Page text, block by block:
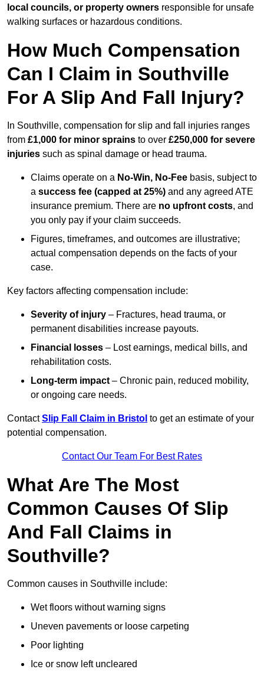
local councils, or property owners responsible for unsafe
walking surfaces or hazardous conditions.
How Much Compensation
Can I Claim in Southville
For A Slip And Fall Injury?
In Southville, compensation for slip and fall injuries ranges
from £1,000 for minor sprains to over £250,000 for severe
injuries such as spinal damage or head trauma.
Claims operate on a No-Win, No-Fee basis, subject to
a success fee (capped at 25%) and any agreed ATE
insurance premium. There are no upfront costs, and
you only pay if your claim succeeds.
Figures, timeframes, and outcomes are illustrative;
actual compensation depends on the facts of your
case.
Key factors affecting compensation include:
Severity of injury – Fractures, head trauma, or
permanent disabilities increase payouts.
Financial losses – Lost earnings, medical bills, and
rehabilitation costs.
Long-term impact – Chronic pain, reduced mobility,
or ongoing care needs.
ContactSlip Fall Claim in Bristol to get an estimate of your
potential compensation.
Contact Our Team For Best Rates
What Are The Most
Common Causes Of Slip
And Fall Claims in
Southville?
Common causes in Southville include:
Wet floors without warning signs
Uneven pavements or loose carpeting
Poor lighting
Ice or snow left uncleared